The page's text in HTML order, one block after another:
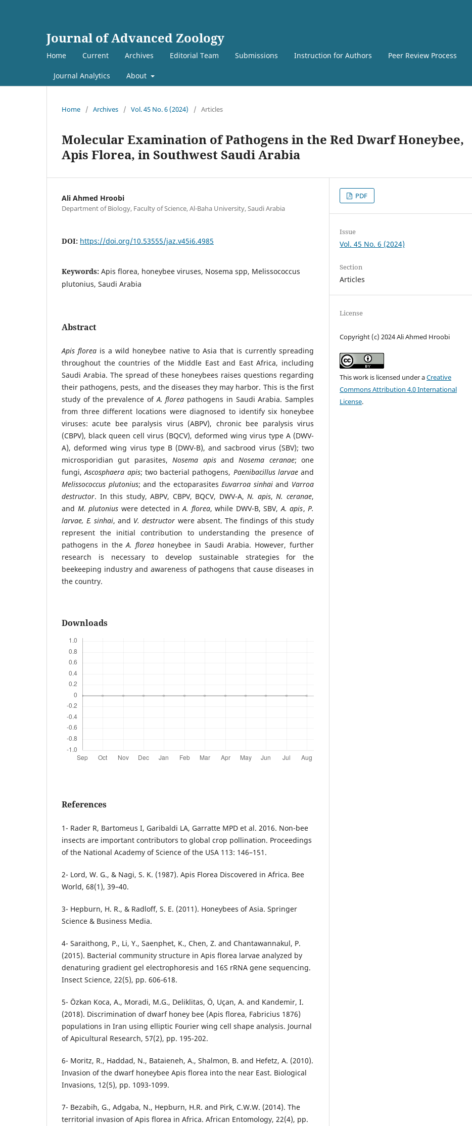
Journal of Advanced Zoology
Home Current Archives Editorial Team Submissions Instruction for Authors Peer Review Process
Journal Analytics About
Home / Archives / Vol. 45 No. 6 (2024) / Articles
Molecular Examination of Pathogens in the Red Dwarf Honeybee,
Apis Florea, in Southwest Saudi Arabia
Ali Ahmed Hroobi
Department of Biology, Faculty of Science, Al-Baha University, Saudi Arabia
DOI: https://doi.org/10.53555/jaz.v45i6.4985
Keywords: Apis florea, honeybee viruses, Nosema spp, Melissococcus
plutonius, Saudi Arabia
Abstract
Apis florea is a wild honeybee native to Asia that is currently spreading
throughout the countries of the Middle East and East Africa, including
Saudi Arabia. The spread of these honeybees raises questions regarding
their pathogens, pests, and the diseases they may harbor. This is the first
study of the prevalence ofA. florea pathogens in Saudi Arabia. Samples
from three different locations were diagnosed to identify six honeybee
viruses: acute bee paralysis virus (ABPV), chronic bee paralysis virus
(CBPV), black queen cell virus (BQCV), deformed wing virus type A (DWV-
A), deformed wing virus type B (DWV-B), and sacbrood virus (SBV); two
microsporidian gut parasites,Nosema apisandNosema ceranae; one
fungi,Ascosphaera apis; two bacterial pathogens, Paenibacillus larvaeand
Melissococcus plutonius; and the ectoparasitesEuvarroa sinhaiand Varroa
destructor. In this study, ABPV, CBPV, BQCV, DWV-A,N. apis,N. ceranae,
and M. plutonius were detected inA. florea, while DWV-B, SBV,A. apis, P.
larvae,E. sinhai, and V. destructor were absent. The findings of this study
represent the initial contribution to understanding the presence of
pathogens in theA. florea honeybee in Saudi Arabia. However, further
research is necessary to develop sustainable strategies for the
beekeeping industry and awareness of pathogens that cause diseases in
the country.
Downloads
References
1- Rader R, Bartomeus I, Garibaldi LA, Garratte MPD et al. 2016. Non-bee
insects are important contributors to global crop pollination. Proceedings
of the National Academy of Science of the USA 113: 146–151.
2- Lord, W. G., & Nagi, S. K. (1987). Apis Florea Discovered in Africa. Bee
World, 68(1), 39–40.
3- Hepburn, H. R., & Radloff, S. E. (2011). Honeybees of Asia. Springer
Science & Business Media.
4- Saraithong, P., Li, Y., Saenphet, K., Chen, Z. and Chantawannakul, P.
(2015). Bacterial community structure in Apis florea larvae analyzed by
denaturing gradient gel electrophoresis and 16S rRNA gene sequencing.
Insect Science, 22(5), pp. 606-618.
5- Özkan Koca, A., Moradi, M.G., Deliklitas, Ö, Uçan, A. and Kandemir, I.
(2018). Discrimination of dwarf honey bee (Apis florea, Fabricius 1876)
populations in Iran using elliptic Fourier wing cell shape analysis. Journal
of Apicultural Research, 57(2), pp. 195-202.
6- Moritz, R., Haddad, N., Bataieneh, A., Shalmon, B. and Hefetz, A. (2010).
Invasion of the dwarf honeybee Apis florea into the near East. Biological
Invasions, 12(5), pp. 1093-1099.
7- Bezabih, G., Adgaba, N., Hepburn, H.R. and Pirk, C.W.W. (2014). The
territorial invasion of Apis florea in Africa. African Entomology, 22(4), pp.
PDF
Issue
Vol. 45 No. 6 (2024)
Section
Articles
License
Copyright (c) 2024 Ali Ahmed Hroobi
This work is licensed under aCreative
Commons Attribution 4.0 International
License.